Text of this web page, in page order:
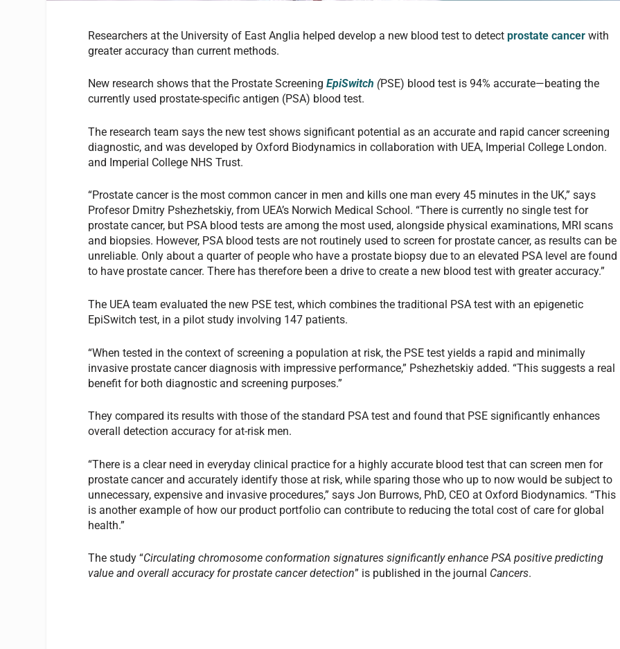
Researchers at the University of East Anglia helped develop a new blood test to detectprostate cancer with
greater accuracy than current methods.
New research shows that the Prostate ScreeningEpiSwitch (PSE) blood test is 94% accurate—beating the
currently used prostate-specific antigen (PSA) blood test.
The research team says the new test shows significant potential as an accurate and rapid cancer screening
diagnostic, and was developed by Oxford Biodynamics in collaboration with UEA, Imperial College London.
and Imperial College NHS Trust.
“Prostate cancer is the most common cancer in men and kills one man every 45 minutes in the UK,” says
Profesor Dmitry Pshezhetskiy, from UEA’s Norwich Medical School. “There is currently no single test for
prostate cancer, but PSA blood tests are among the most used, alongside physical examinations, MRI scans
and biopsies. However, PSA blood tests are not routinely used to screen for prostate cancer, as results can be
unreliable. Only about a quarter of people who have a prostate biopsy due to an elevated PSA level are found
to have prostate cancer. There has therefore been a drive to create a new blood test with greater accuracy.”
The UEA team evaluated the new PSE test, which combines the traditional PSA test with an epigenetic
EpiSwitch test, in a pilot study involving 147 patients.
“When tested in the context of screening a population at risk, the PSE test yields a rapid and minimally
invasive prostate cancer diagnosis with impressive performance,” Pshezhetskiy added. “This suggests a real
benefit for both diagnostic and screening purposes.”
They compared its results with those of the standard PSA test and found that PSE significantly enhances
overall detection accuracy for at-risk men.
“There is a clear need in everyday clinical practice for a highly accurate blood test that can screen men for
prostate cancer and accurately identify those at risk, while sparing those who up to now would be subject to
unnecessary, expensive and invasive procedures,” says Jon Burrows, PhD, CEO at Oxford Biodynamics. “This
is another example of how our product portfolio can contribute to reducing the total cost of care for global
health.”
The study “Circulating chromosome conformation signatures significantly enhance PSA positive predicting
value and overall accuracy for prostate cancer detection” is published in the journal Cancers.